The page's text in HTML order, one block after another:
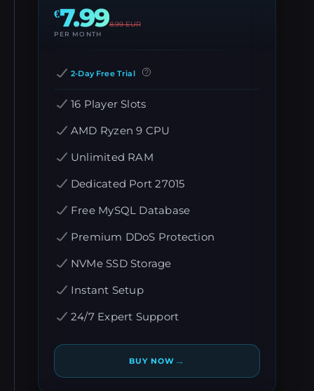
€7.998.99EUR
PER MONTH
2-Day Free Trial
16 Player Slots
AMD Ryzen 9 CPU
Unlimited RAM
Dedicated Port 27015
Free MySQL Database
Premium DDoS Protection
NVMe SSD Storage
Instant Setup
24/7 Expert Support
BUY NOW →